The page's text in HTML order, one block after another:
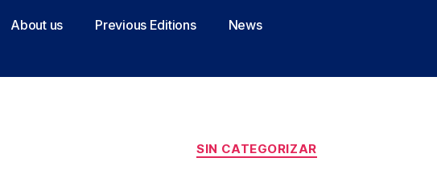
About us Previous Editions News
SIN CATEGORIZAR